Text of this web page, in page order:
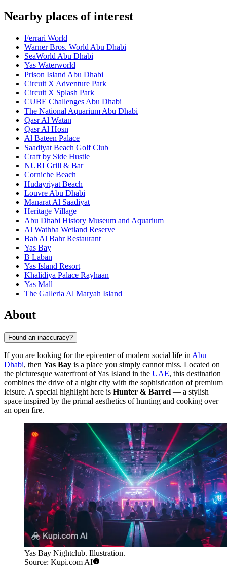
Nearby places of interest
Ferrari World
Warner Bros. World Abu Dhabi
SeaWorld Abu Dhabi
Yas Waterworld
Prison Island Abu Dhabi
Circuit X Adventure Park
Circuit X Splash Park
CUBE Challenges Abu Dhabi
The National Aquarium Abu Dhabi
Qasr Al Watan
Qasr Al Hosn
Al Bateen Palace
Saadiyat Beach Golf Club
Craft by Side Hustle
NURI Grill & Bar
Corniche Beach
Hudayriyat Beach
Louvre Abu Dhabi
Manarat Al Saadiyat
Heritage Village
Abu Dhabi History Museum and Aquarium
Al Wathba Wetland Reserve
Bab Al Bahr Restaurant
Yas Bay
B Laban
Yas Island Resort
Khalidiya Palace Rayhaan
Yas Mall
The Galleria Al Maryah Island
About
Found an inaccuracy?
If you are looking for the epicenter of modern social life in Abu
Dhabi, then Yas Bay is a place you simply cannot miss. Located on
the picturesque waterfront of Yas Island in the UAE, this destination
combines the drive of a night city with the sophistication of premium
leisure. A special highlight here is Hunter & Barrel — a stylish
space inspired by the primal aesthetics of hunting and cooking over
an open fire.
Yas Bay Nightclub. Illustration.
Source: Kupi.com AI